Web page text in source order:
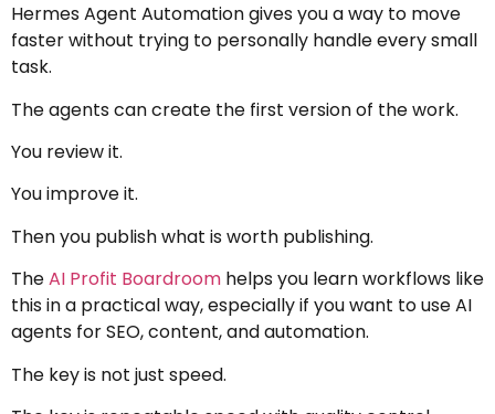
Hermes Agent Automation gives you a way to move
faster without trying to personally handle every small
task.
The agents can create the first version of the work.
You review it.
You improve it.
Then you publish what is worth publishing.
TheAI Profit Boardroom helps you learn workflows like
this in a practical way, especially if you want to use AI
agents for SEO, content, and automation.
The key is not just speed.